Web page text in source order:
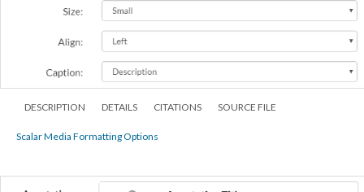
DESCRIPTION DETAILS CITATIONS SOURCE FILE
Scalar Media Formatting Options